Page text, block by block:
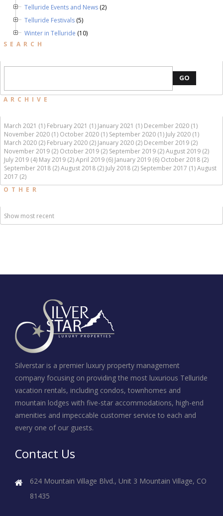
Telluride Events and News (2)
Telluride Festivals (5)
Winter in Telluride (10)
SEARCH
GO
ARCHIVE
March 2021 (1) February 2021 (1) January 2021 (1) December 2020 (1)
November 2020 (1) October 2020 (1) September 2020 (1) July 2020 (1)
March 2020 (2) February 2020 (2) January 2020 (2) December 2019 (2)
November 2019 (2) October 2019 (2) September 2019 (2)August 2019 (2)
July 2019 (4) May 2019 (2)April 2019 (6) January 2019 (6) October 2018 (2)
September 2018 (2)August 2018 (2) July 2018 (2) September 2017 (1)August
2017 (2)
OTHER
Show most recent
Silverstar is a premier luxury property management
company focusing on providing the most luxurious Telluride
vacation rentals, including condos, townhomes and
mountain lodges with five-star accommodations, high-end
amenities and impeccable customer service to each and
every one of our guests.
Contact Us
624 Mountain Village Blvd., Unit 3 Mountain Village, CO
81435